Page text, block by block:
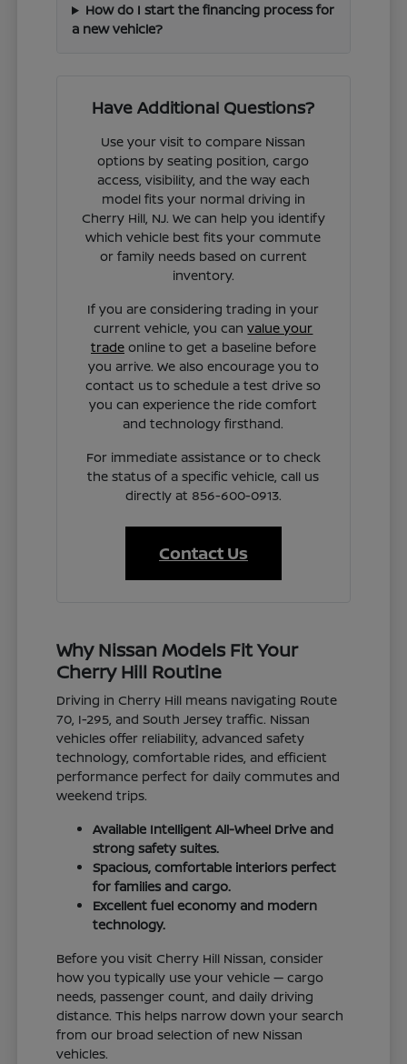
How do I start the financing process for
a new vehicle?
Have Additional Questions?
Use your visit to compare Nissan
options by seating position, cargo
access, visibility, and the way each
model fits your normal driving in
Cherry Hill, NJ. We can help you identify
which vehicle best fits your commute
or family needs based on current
inventory.
If you are considering trading in your
current vehicle, you canvalue your
tradeonline to get a baseline before
you arrive. We also encourage you to
contact us to schedule a test drive so
you can experience the ride comfort
and technology firsthand.
For immediate assistance or to check
the status of a specific vehicle, call us
directly at 856-600-0913.
Contact Us
Why Nissan Models Fit Your
Cherry Hill Routine
Driving in Cherry Hill means navigating Route
70, I-295, and South Jersey traffic. Nissan
vehicles offer reliability, advanced safety
technology, comfortable rides, and efficient
performance perfect for daily commutes and
weekend trips.
Available Intelligent All-Wheel Drive and
strong safety suites.
Spacious, comfortable interiors perfect
for families and cargo.
Excellent fuel economy and modern
technology.
Before you visit Cherry Hill Nissan, consider
how you typically use your vehicle — cargo
needs, passenger count, and daily driving
distance. This helps narrow down your search
from our broad selection of new Nissan
vehicles.